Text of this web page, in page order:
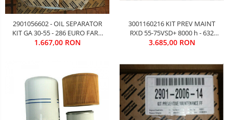
2901056602 - OIL SEPARATOR
KIT GA 30-55 - 286 EURO FARA
TVA
1.667,00 RON
3001160216 KIT PREV MAINT
RXD 55-75VSD+ 8000 h - 632
EURO FARA TVA
3.685,00 RON